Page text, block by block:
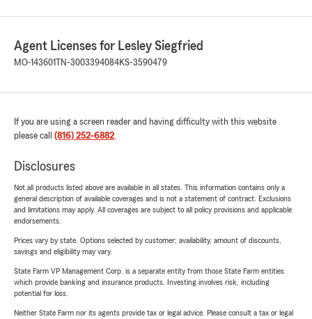
Agent Licenses for Lesley Siegfried
MO-143601 TN-3003394084KS-3590479
If you are using a screen reader and having difficulty with this website
please call (816) 252-6882.
Disclosures
Not all products listed above are available in all states. This information contains only a
general description of available coverages and is not a statement of contract. Exclusions
and limitations may apply. All coverages are subject to all policy provisions and applicable
endorsements.
Prices vary by state. Options selected by customer; availability, amount of discounts,
savings and eligibility may vary.
State Farm VP Management Corp. is a separate entity from those State Farm entities
which provide banking and insurance products. Investing involves risk, including
potential for loss.
Neither State Farm nor its agents provide tax or legal advice. Please consult a tax or legal